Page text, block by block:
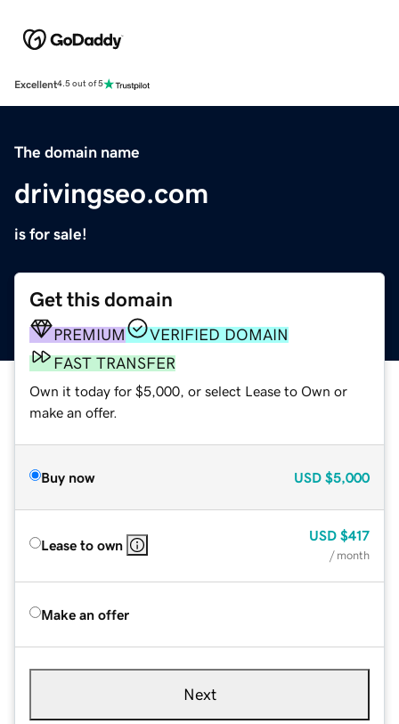
Excellent4.5 out of 5
The domain name
drivingseo.com
is for sale!
Get this domain
PREMIUM
VERIFIED DOMAIN
FAST TRANSFER
Own it today for $5,000, or select Lease to Own or
make an offer.
Buy now USD $5,000
Lease to own
USD $417
/ month
Make an offer
Next